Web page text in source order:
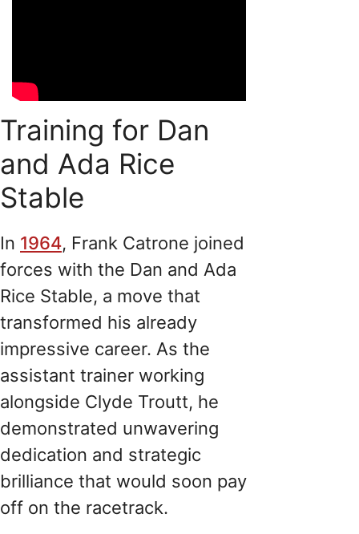
Training for Dan
and Ada Rice
Stable
In 1964, Frank Catrone joined
forces with the Dan and Ada
Rice Stable, a move that
transformed his already
impressive career. As the
assistant trainer working
alongside Clyde Troutt, he
demonstrated unwavering
dedication and strategic
brilliance that would soon pay
off on the racetrack.